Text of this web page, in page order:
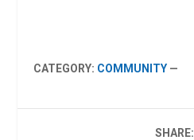
CATEGORY: COMMUNITY —
SHARE: